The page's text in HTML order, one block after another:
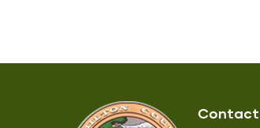
Contact